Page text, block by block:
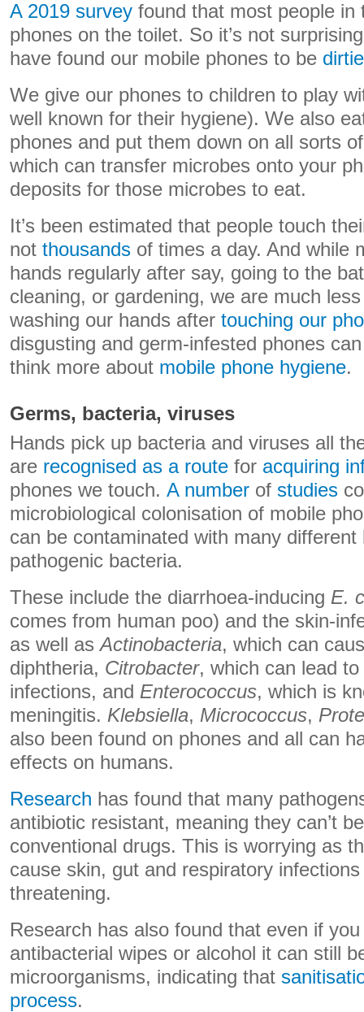
A 2019 survey found that most people in
phones on the toilet. So it’s not
have found our mobile phones to be
We give our phones to children to play
well known for their hygiene). We also
phones and put them down on all sorts
which can transfer microbes onto your
deposits for those microbes to eat.
It’s been estimated that people touch
not thousands of times a day. And while
hands regularly after say, going to the
cleaning, or gardening, we are much
washing our hands after touching our
disgusting and germ-infested phones
think more about mobile phone hygiene.
Germs, bacteria, viruses
Hands pick up bacteria and viruses all
are recognised as a route for acquiring
phones we touch. A number of studies
microbiological colonisation of mobile
can be contaminated with many
pathogenic bacteria.
These include the diarrhoea-inducing E.
comes from human poo) and the skin-
as well asActinobacteria, which can
diphtheria, Citrobacter, which can lead
infections, and Enterococcus, which is
meningitis. Klebsiella, Micrococcus,
also been found on phones and all can
effects on humans.
Research has found that many
antibiotic resistant, meaning they can’t
conventional drugs. This is worrying as
cause skin, gut and respiratory
threatening.
Research has also found that even if
antibacterial wipes or alcohol it can still
microorganisms, indicating that
process.